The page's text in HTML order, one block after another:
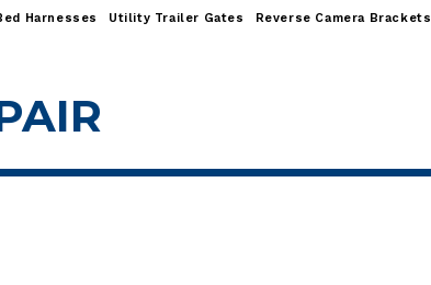
Harnesses Utility Trailer Gates Reverse Camera Brackets